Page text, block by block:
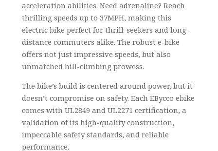
acceleration abilities. Need adrenaline? Reach
thrilling speeds up to 37MPH, making this
electric bike perfect for thrill-seekers and long-
distance commuters alike. The robust e-bike
offers not just impressive speeds, but also
unmatched hill-climbing prowess.
The bike’s build is centered around power, but it
doesn’t compromise on safety. Each EBycco ebike
comes with UL2849 and UL2271 certification, a
validation of its high-quality construction,
impeccable safety standards, and reliable
performance.